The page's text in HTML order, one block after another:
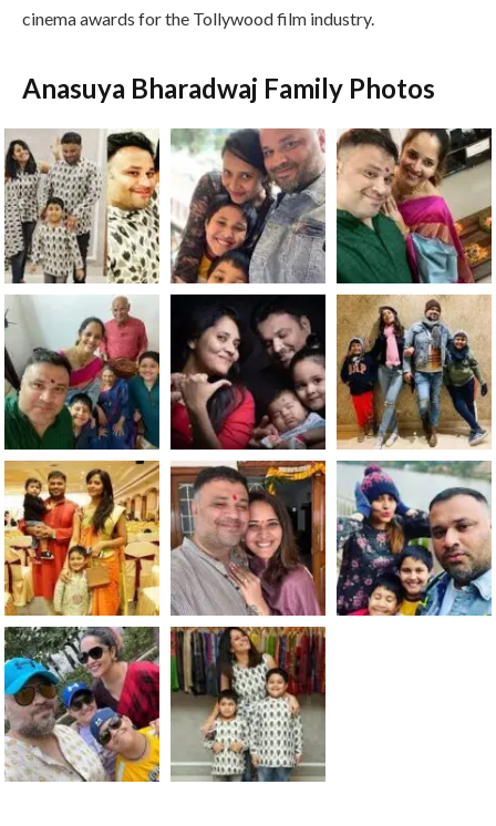
cinema awards for the Tollywood film industry.
Anasuya Bharadwaj Family Photos